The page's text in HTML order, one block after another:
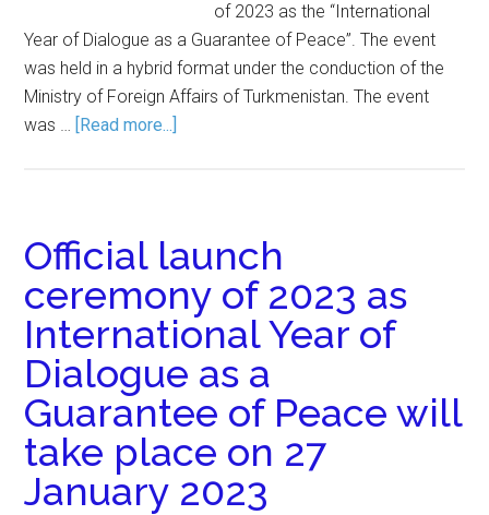
of 2023 as the “International
Year of Dialogue as a Guarantee of Peace”. The event
was held in a hybrid format under the conduction of the
Ministry of Foreign Affairs of Turkmenistan. The event
was … [Read more...]
Official launch
ceremony of 2023 as
International Year of
Dialogue as a
Guarantee of Peace will
take place on 27
January 2023